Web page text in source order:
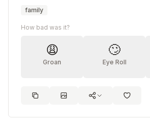
family
How bad was it?
😩
Groan
🙄
Eye Roll